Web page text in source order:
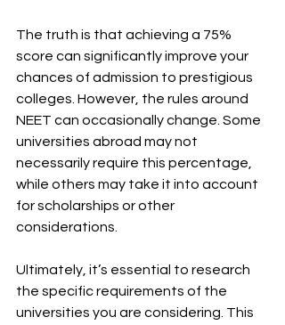
The truth is that achieving a 75%
score can significantly improve your
chances of admission to prestigious
colleges. However, the rules around
NEET can occasionally change. Some
universities abroad may not
necessarily require this percentage,
while others may take it into account
for scholarships or other
considerations.
Ultimately, it’s essential to research
the specific requirements of the
universities you are considering. This